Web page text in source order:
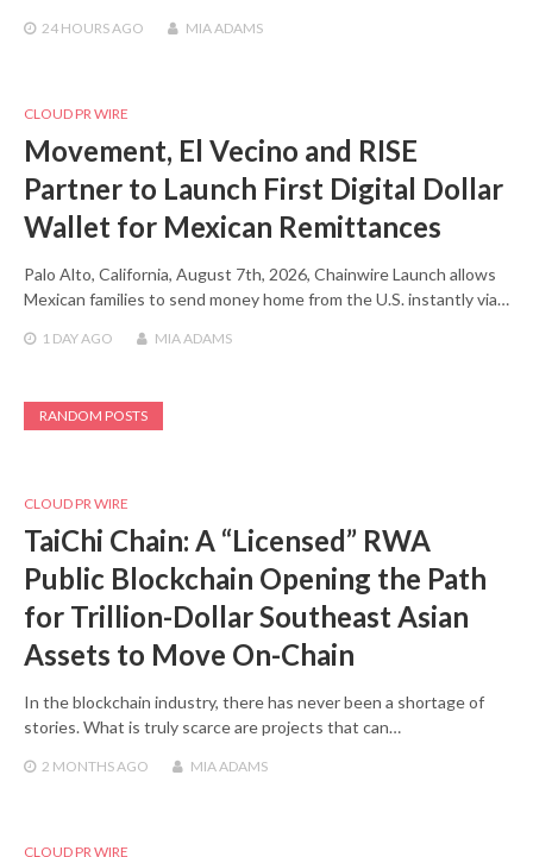
24 HOURS AGO MIA ADAMS
CLOUD PR WIRE
Movement, El Vecino and RISE
Partner to Launch First Digital Dollar
Wallet for Mexican Remittances
Palo Alto, California, August 7th, 2026, Chainwire Launch allows
Mexican families to send money home from the U.S. instantly via…
1 DAY AGO MIA ADAMS
RANDOM POSTS
CLOUD PR WIRE
TaiChi Chain: A “Licensed” RWA
Public Blockchain Opening the Path
for Trillion-Dollar Southeast Asian
Assets to Move On-Chain
In the blockchain industry, there has never been a shortage of
stories. What is truly scarce are projects that can…
2 MONTHS AGO MIA ADAMS
CLOUD PR WIRE